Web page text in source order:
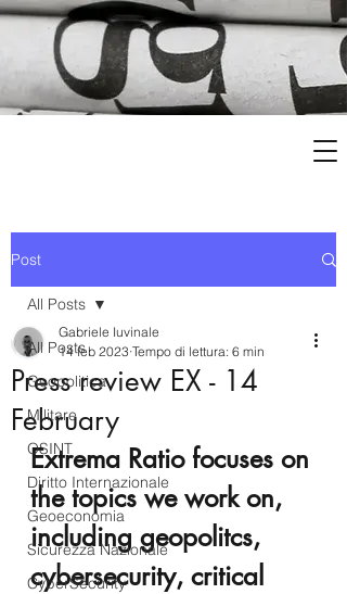
Post
All Posts
Geopolitica
Militare
OSINT
Diritto Internazionale
Geoeconomia
Sicurezza Nazionale
CyberSecurity
All Posts
Press review EX - 14
February
Gabriele Iuvinale
14 feb 2023 Tempo di lettura: 6 min
Extrema Ratio focuses on
the topics we work on,
including geopolitcs,
cybersecurity, critical